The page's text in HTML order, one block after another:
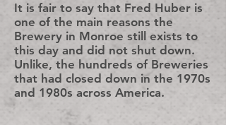
It is fair to say that Fred Huber is
one of the main reasons the
Brewery in Monroe still exists to
this day and did not shut down.
Unlike, the hundreds of Breweries
that had closed down in the 1970s
and 1980s across America.